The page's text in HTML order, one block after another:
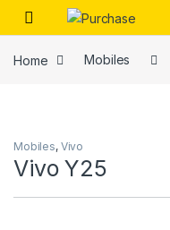
Skip to navigation
Skip to content
Home Mobiles
Mobiles, Vivo
Vivo Y25